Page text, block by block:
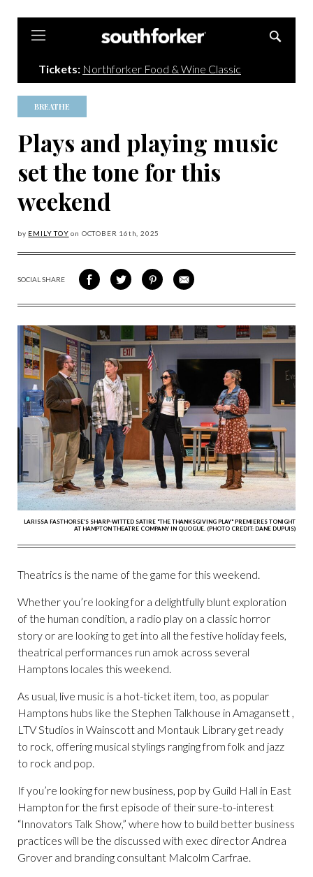
Tickets: Northforker Food & Wine Classic
BREATHE
Plays and playing music
set the tone for this
weekend
by EMILY TOY on OCTOBER 16th, 2025
SOCIAL SHARE
SHARE
ON
SHARE
ON
SHARE
VIA
SHARE
VIA
LARISSA FASTHORSE'S SHARP-WITTED SATIRE "THE THANKSGIVING PLAY" PREMIERES TONIGHT
AT HAMPTON THEATRE COMPANY IN QUOGUE. (PHOTO CREDIT: DANE DUPUIS)
Theatrics is the name of the game for this weekend.
Whether you’re looking for a delightfully blunt exploration
of the human condition, a radio play on a classic horror
story or are looking to get into all the festive holiday feels,
theatrical performances run amok across several
Hamptons locales this weekend.
As usual, live music is a hot-ticket item, too, as popular
Hamptons hubs like the Stephen Talkhouse in Amagansett ,
LTV Studios in Wainscott and Montauk Library get ready
to rock, offering musical stylings ranging from folk and jazz
to rock and pop.
If you’re looking for new business, pop by Guild Hall in East
Hampton for the first episode of their sure-to-interest
“Innovators Talk Show,” where how to build better business
practices will be the discussed with exec director Andrea
Grover and branding consultant Malcolm Carfrae.